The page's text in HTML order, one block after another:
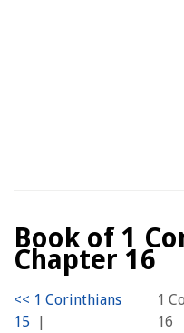
Book of 1
Chapter 16
|
1
16